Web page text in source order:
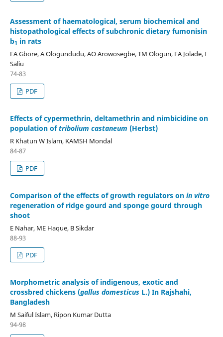
Assessment of haematological, serum biochemical and
histopathological effects of subchronic dietary fumonisin
b1 in rats
FA Gbore, A Ologundudu, AO Arowosegbe, TM Ologun, FA Jolade, I
Saliu
74-83
PDF
Effects of cypermethrin, deltamethrin and nimbicidine on
population oftribolium castaneum (Herbst)
R Khatun W Islam, KAMSH Mondal
84-87
PDF
Comparison of the effects of growth regulators on in vitro
regeneration of ridge gourd and sponge gourd through
shoot
E Nahar, ME Haque, B Sikdar
88-93
PDF
Morphometric analysis of indigenous, exotic and
crossbred chickens (gallus domesticusL.) In Rajshahi,
Bangladesh
M Saiful Islam, Ripon Kumar Dutta
94-98